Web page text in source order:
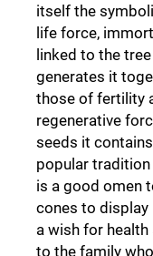
itself the
life force,
linked to the
generates it
those of fertility
regenerative
seeds it
popular
is a good omen
cones to display
a wish for
to the family